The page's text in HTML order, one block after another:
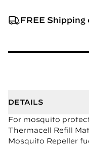
FREE Shipping
DETAILS
For mosquito
Thermacell Refill
Mosquito Repeller